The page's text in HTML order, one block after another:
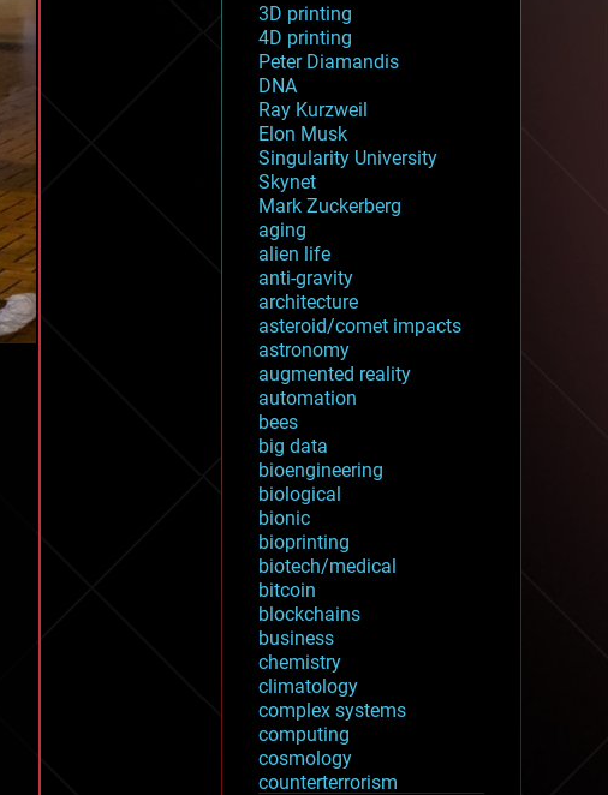
3D printing
4D printing
Peter Diamandis
DNA
Ray Kurzweil
Elon Musk
Singularity University
Skynet
Mark Zuckerberg
aging
alien life
anti-gravity
architecture
asteroid/comet impacts
astronomy
augmented reality
automation
bees
big data
bioengineering
biological
bionic
bioprinting
biotech/medical
bitcoin
blockchains
business
chemistry
climatology
complex systems
computing
cosmology
counterterrorism